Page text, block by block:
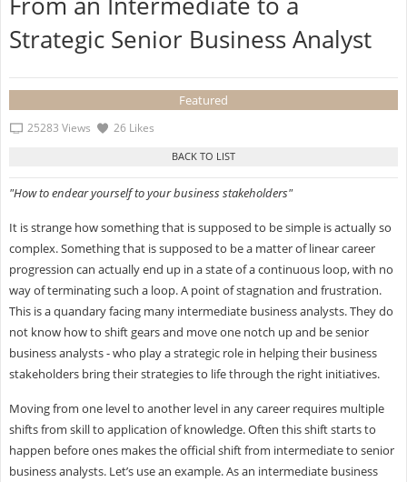
Strategic Senior Business Analyst
Featured
25283 Views 26 Likes
"How to endear yourself to your business stakeholders"
It is strange how something that is supposed to be simple is actually so
complex. Something that is supposed to be a matter of linear career
progression can actually end up in a state of a continuous loop, with no
way of terminating such a loop. A point of stagnation and frustration.
This is a quandary facing many intermediate business analysts. They do
not know how to shift gears and move one notch up and be senior
business analysts - who play a strategic role in helping their business
stakeholders bring their strategies to life through the right initiatives.
Moving from one level to another level in any career requires multiple
shifts from skill to application of knowledge. Often this shift starts to
happen before ones makes the official shift from intermediate to senior
business analysts. Let’s use an example. As an intermediate business